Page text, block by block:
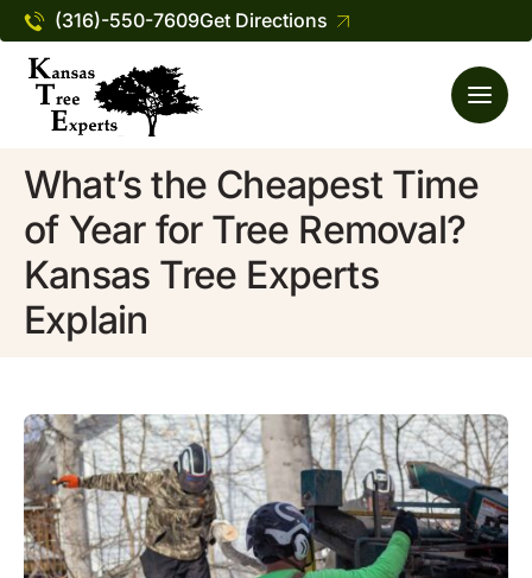
(316)-550-7609Get Directions
What’s the Cheapest Time
of Year for Tree Removal?
Kansas Tree Experts
Explain